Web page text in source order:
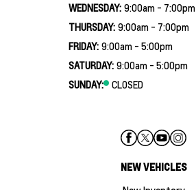
WEDNESDAY: 9:00am - 7:00pm
THURSDAY: 9:00am - 7:00pm
FRIDAY: 9:00am - 5:00pm
SATURDAY: 9:00am - 5:00pm
SUNDAY:
CLOSED
NEW VEHICLES